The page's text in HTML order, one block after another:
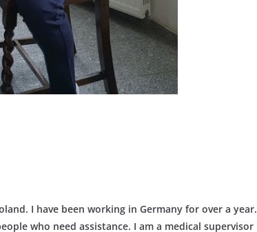
I have been working in Germany for over a year.
who need assistance. I am a medical supervisor